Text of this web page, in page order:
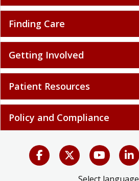
Finding Care
Getting Involved
Patient Resources
Policy and Compliance